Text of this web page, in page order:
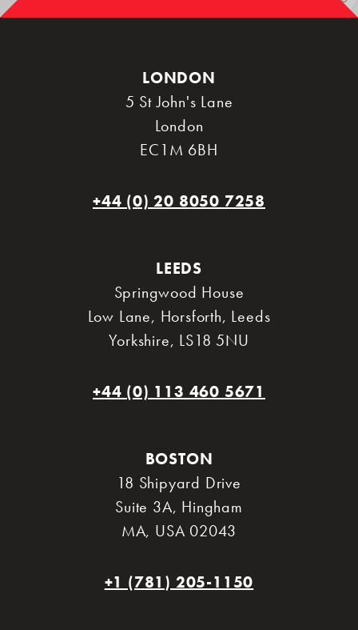
LONDON
5 St John's Lane
London
EC1M 6BH
+44 (0) 20 8050 7258
LEEDS
Springwood House
Low Lane, Horsforth, Leeds
Yorkshire, LS18 5NU
+44 (0) 113 460 5671
BOSTON
18 Shipyard Drive
Suite 3A, Hingham
MA, USA 02043
+1 (781) 205-1150